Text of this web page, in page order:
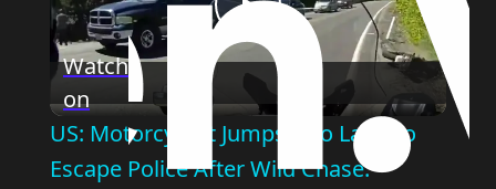
Play
Video
Watch
on
US: Motorcyclist Jumps Into Lake To
Escape Police After Wild Chase.